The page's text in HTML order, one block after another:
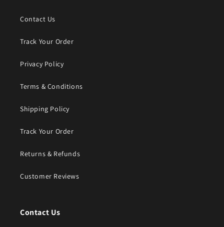
Contact Us
Track Your Order
Privacy Policy
Terms & Conditions
Shipping Policy
Track Your Order
Returns & Refunds
Customer Reviews
Contact Us